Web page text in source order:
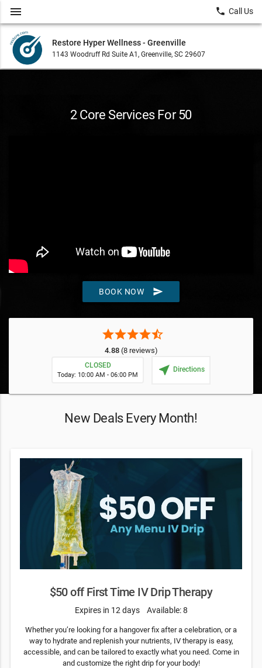
Restore Hyper Wellness - Greenville
1143 Woodruff Rd Suite A1, Greenville, SC 29607
menu local_phone Call Us
2 Core Services For 50
BOOK NOW send
starstarstarstarstar_half
4.88(8 reviews)
CLOSED
Today: 10:00 AM - 06:00 PM near_me Directions
New Deals Every Month!
$50 off First Time IV Drip Therapy
Expires in 12 days Available: 8
Whether you’re looking for a hangover fix after a celebration, or a
way to hydrate and replenish your nutrients, IV therapy is easy,
accessible, and can be tailored to exactly what you need. Come in
and customize the right drip for your body!